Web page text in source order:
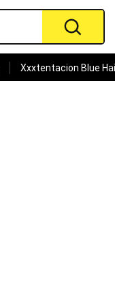
Xxxtentacion Blue